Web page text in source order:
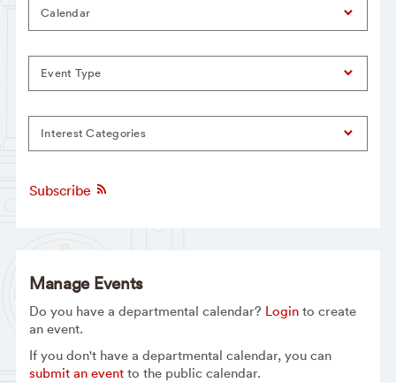
Calendar
Event Type
Interest Categories
Subscribe
Manage Events
Do you have a departmental calendar? Loginto create
an event.
If you don't have a departmental calendar, you can
submit an eventto the public calendar.